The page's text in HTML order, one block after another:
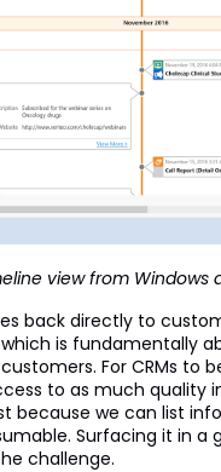
view from Windows
back directly to
is fundamentally
For CRMs to
to as much quality
because we can list
Surfacing it in a
challenge.